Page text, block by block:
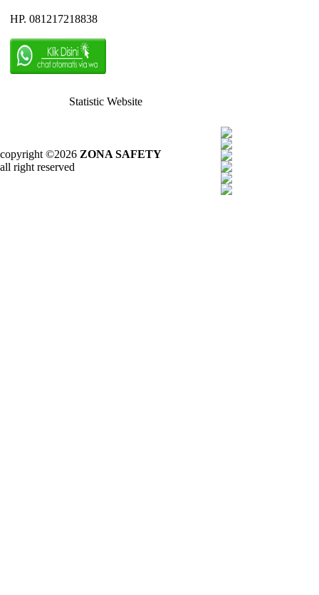
HP. 081217218838
Statistic Website
copyright ©2026 ZONA SAFETY
all right reserved